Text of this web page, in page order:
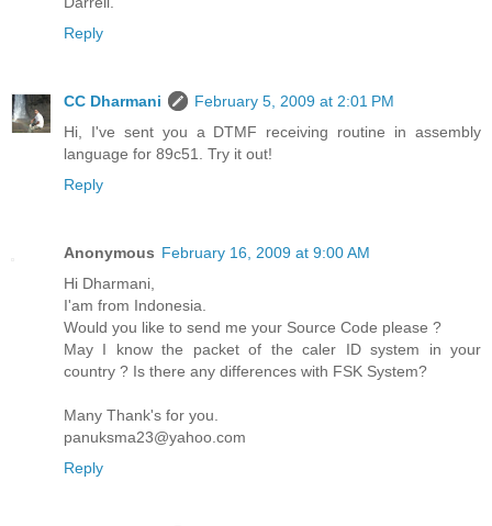
Reply
CC Dharmani
February 5, 2009 at 2:01 PM
Hi, I've sent you a DTMF receiving routine in assembly
language for 89c51. Try it out!
Reply
Anonymous February 16, 2009 at 9:00 AM
Hi Dharmani,
I'am from Indonesia.
Would you like to send me your Source Code please ?
May I know the packet of the caler ID system in your
country ? Is there any differences with FSK System?
Many Thank's for you.
panuksma23@yahoo.com
Reply